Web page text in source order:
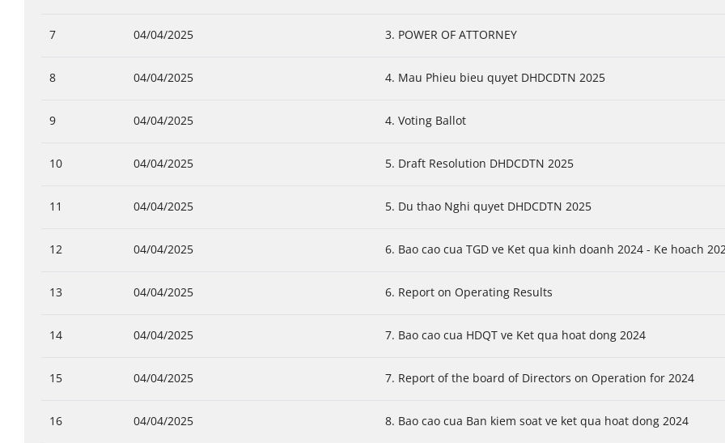
7 04/04/2025 3. POWER OF ATTORNEY
8 04/04/2025 4. Mau Phieu bieu quyet DHDCDTN 2025
9 04/04/2025 4. Voting Ballot
10 04/04/2025 5. Draft Resolution DHDCDTN 2025
11 04/04/2025 5. Du thao Nghi quyet DHDCDTN 2025
12 04/04/2025 6. Bao cao cua TGD ve Ket qua kinh doanh 2024 - Ke hoach
13 04/04/2025 6. Report on Operating Results
14 04/04/2025 7. Bao cao cua HDQT ve Ket qua hoat dong 2024
15 04/04/2025 7. Report of the board of Directors on Operation for 2024
16 04/04/2025 8. Bao cao cua Ban kiem soat ve ket qua hoat dong 2024